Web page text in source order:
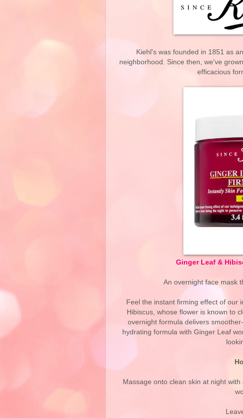
Kiehl's was founded in 1851 as
neighborhood. Since then, we've
efficacious
Ginger Leaf &
An overnight face mask
Feel the instant firming effect of our
Hibiscus, whose flower is known to
overnight formula delivers
hydrating formula with Ginger Leaf
Massage onto clean skin at night